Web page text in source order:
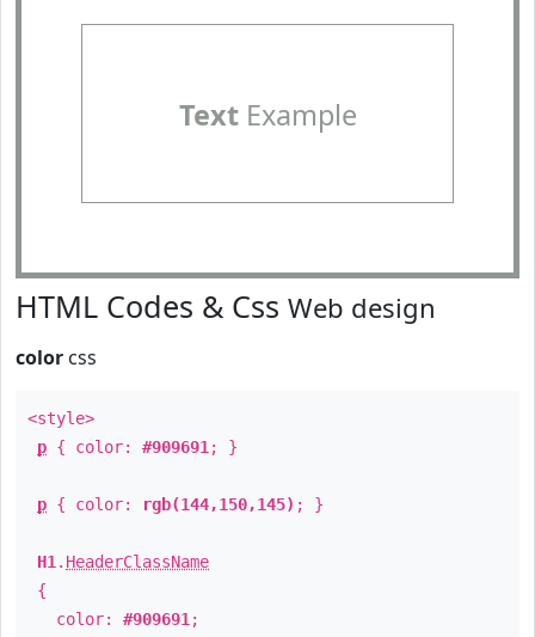
TextExample
HTML Codes & Css Web design
color css
<style>
p { color: #909691 ; }
p { color: rgb(144,150,145) ; }
H1 . HeaderClassName
{
color: #909691 ;